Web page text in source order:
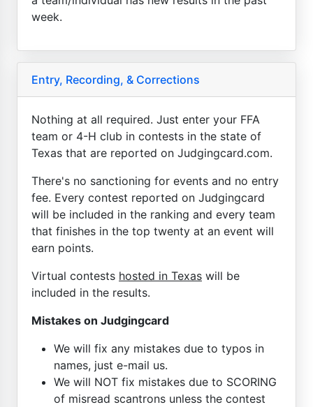
week.
Entry, Recording, & Corrections
Nothing at all required. Just enter your FFA
team or 4-H club in contests in the state of
Texas that are reported on Judgingcard.com.
There's no sanctioning for events and no entry
fee. Every contest reported on Judgingcard
will be included in the ranking and every team
that finishes in the top twenty at an event will
earn points.
Virtual contests hosted in Texas will be
included in the results.
Mistakes on Judgingcard
We will fix any mistakes due to typos in
names, just e-mail us.
We will NOT fix mistakes due to SCORING
of misread scantrons unless the contest